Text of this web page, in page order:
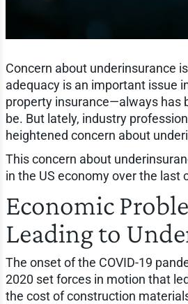
Concern about underinsurance
adequacy is an important issue
property insurance—always has
be. But lately, industry
heightened concern about
This concern about
in the US economy over the last
Economic
Leading to
The onset of the COVID-19
2020 set forces in motion that
the cost of construction